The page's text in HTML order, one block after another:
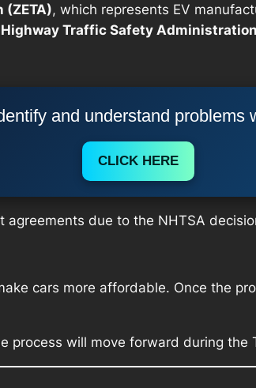
(ZETA), which represents EV
Highway Traffic Safety
and understand problems
CLICK HERE
due to the NHTSA
cars more affordable. Once the
process will move forward during the